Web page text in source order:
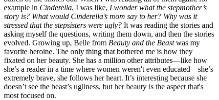
example in Cinderella, I was like, I wonder what the stepmother’s
story is? What would Cinderella’s mom say to her? Why was it
stressed that the stepsisters were ugly? It was reading the stories and
asking myself the questions, writing them down, and then the stories
evolved. Growing up, Belle from Beauty and the Beastwas my
favorite heroine. The only thing that bothered me is how they
fixated on her beauty. She has a million other attributes—like how
she’s a reader in a time where women weren't even educated—she’s
extremely brave, she follows her heart. It’s interesting because she
doesn’t see the beast’s ugliness, but her beauty is the aspect that's
most focused on.